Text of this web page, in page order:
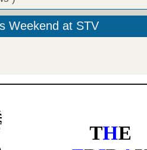
Weekend at STV